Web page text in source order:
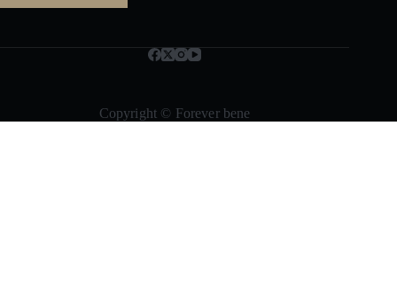
Copyright © Forever bene